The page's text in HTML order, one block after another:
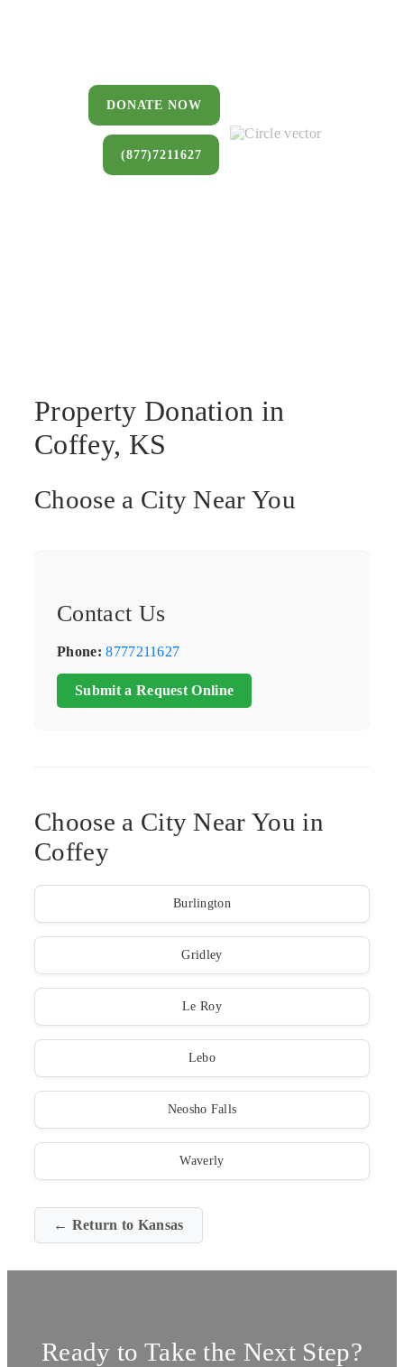
DONATE NOW
(877)7211627
Property Donation in
Coffey, KS
Choose a City Near You
Contact Us
Phone: 8777211627
Submit a Request Online
Choose a City Near You in
Coffey
Burlington
Gridley
Le Roy
Lebo
Neosho Falls
Waverly
← Return to Kansas
Ready to Take the Next Step?